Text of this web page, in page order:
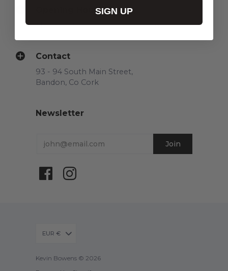
Opening Hours
Monday - Saturday: 9:30am - 6pm
Contact
93 - 94 South Main Street,
Bandon, Co Cork
Newsletter
EUR €
Kevin Bowens © 2026
SIGN UP